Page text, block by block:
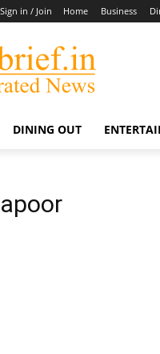
Sign in / Join Home Business
DINING OUT